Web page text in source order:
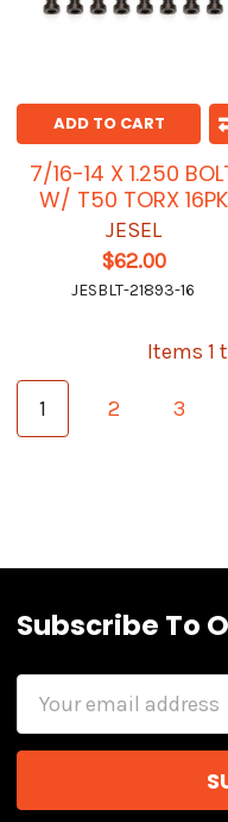
ADD TO CART
7/16-14 X 1.250
W/ T50 TORX 16PK
JESEL
$62.00
JESBLT-21893-16
Items 1
1 2 3
Subscribe To